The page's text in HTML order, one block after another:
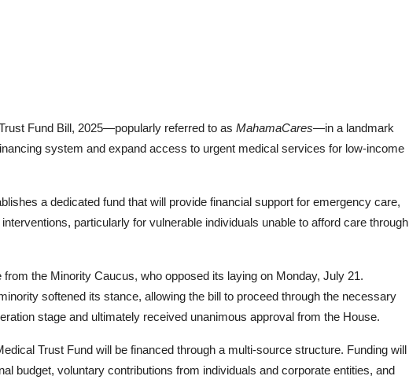
Fund Bill, 2025—popularly referred to as MahamaCares—in a landmark
system and expand access to urgent medical services for low-income
a dedicated fund that will provide financial support for emergency care,
particularly for vulnerable individuals unable to afford care through
the Minority Caucus, who opposed its laying on Monday, July 21.
softened its stance, allowing the bill to proceed through the necessary
stage and ultimately received unanimous approval from the House.
Trust Fund will be financed through a multi-source structure. Funding will
budget, voluntary contributions from individuals and corporate entities, and